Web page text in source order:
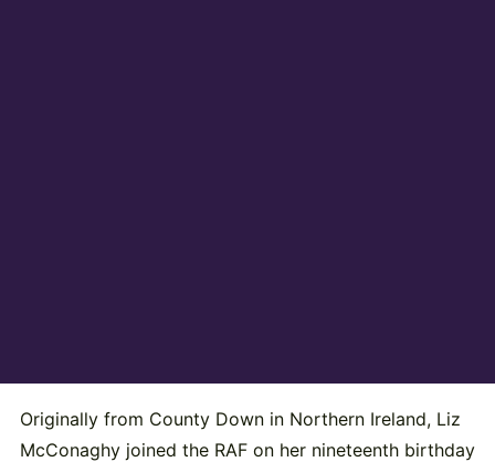
Originally from County Down in Northern Ireland, Liz
McConaghy joined the RAF on her nineteenth birthday